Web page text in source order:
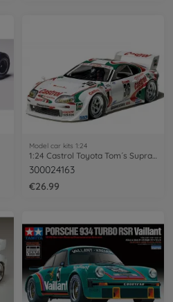
Model car kits 1:24
300024163
€26.99